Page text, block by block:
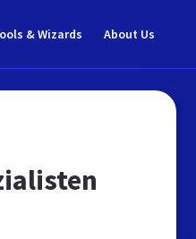
& Wizards About Us